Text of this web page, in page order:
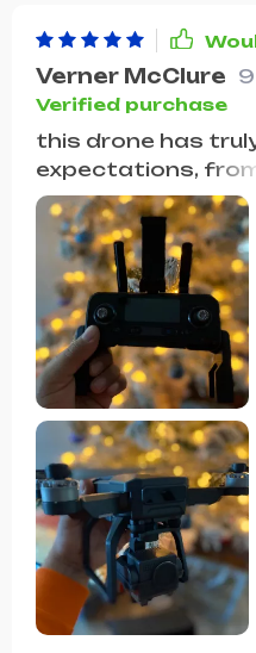
Verner McClure
Verified purchase
this drone has
expectations,
its impressive
become an
life. Whether I'm capturing stunning
aerial shots of
having fun flying it
experience is
enjoyable. The
long, allowing for
sessions without
constant
about the camera
absolutely
and videos it
and incredibly
moment worth
foldable design